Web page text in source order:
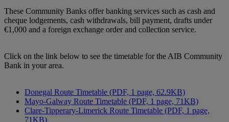
These Community Banks offer banking services such as cash and
cheque lodgements, cash withdrawals, bill payment, drafts under
€1,000 and a foreign exchange order and collection service.
Click on the link below to see the timetable for the AIB Community
Bank in your area.
Donegal Route Timetable (PDF, 1 page, 62.9KB)
Mayo-Galway Route Timetable (PDF, 1 page, 71KB)
Clare-Tipperary-Limerick Route Timetable (PDF, 1 page,
71KB)